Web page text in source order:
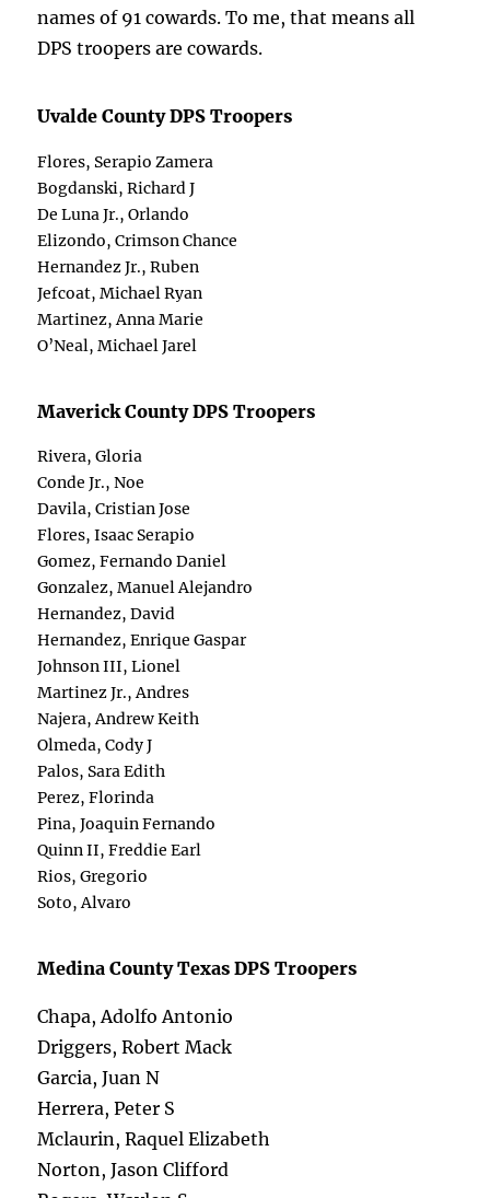
names of 91 cowards. To me, that means all
DPS troopers are cowards.
Uvalde County DPS Troopers
Flores, Serapio Zamera
Bogdanski, Richard J
De Luna Jr., Orlando
Elizondo, Crimson Chance
Hernandez Jr., Ruben
Jefcoat, Michael Ryan
Martinez, Anna Marie
O’Neal, Michael Jarel
Maverick County DPS Troopers
Rivera, Gloria
Conde Jr., Noe
Davila, Cristian Jose
Flores, Isaac Serapio
Gomez, Fernando Daniel
Gonzalez, Manuel Alejandro
Hernandez, David
Hernandez, Enrique Gaspar
Johnson III, Lionel
Martinez Jr., Andres
Najera, Andrew Keith
Olmeda, Cody J
Palos, Sara Edith
Perez, Florinda
Pina, Joaquin Fernando
Quinn II, Freddie Earl
Rios, Gregorio
Soto, Alvaro
Medina County Texas DPS Troopers
Chapa, Adolfo Antonio
Driggers, Robert Mack
Garcia, Juan N
Herrera, Peter S
Mclaurin, Raquel Elizabeth
Norton, Jason Clifford